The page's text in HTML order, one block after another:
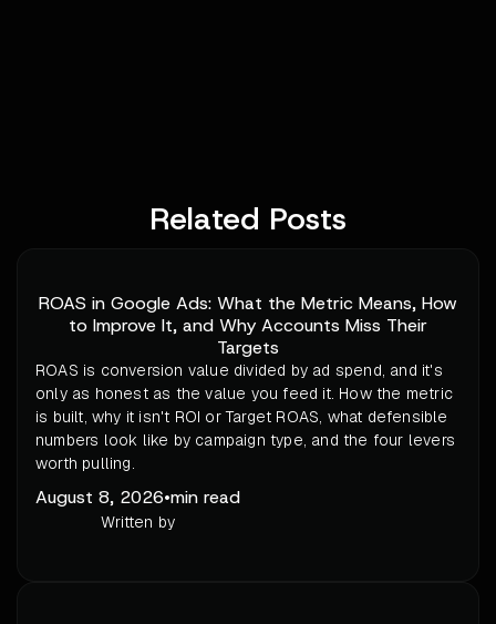
Related Posts
ROAS in Google Ads: What the Metric Means, How
to Improve It, and Why Accounts Miss Their
Targets
ROAS is conversion value divided by ad spend, and it's
only as honest as the value you feed it. How the metric
is built, why it isn't ROI or Target ROAS, what defensible
numbers look like by campaign type, and the four levers
worth pulling.
August 8, 2026•min read
Written by